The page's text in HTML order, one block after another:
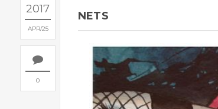
2017
APR 25
0
NETS